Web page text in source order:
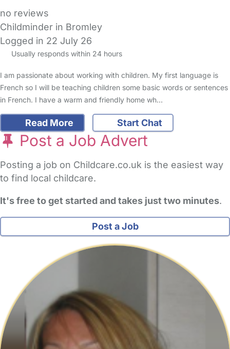
no reviews
Childminder in Bromley
Logged in 22 July 26
Usually responds within 24 hours
I am passionate about working with children. My first language is
French so I will be teaching children some basic words or sentences
in French. I have a warm and friendly home wh…
Read More Start Chat
Post a Job Advert
Posting a job on Childcare.co.uk is the easiest way
to find local childcare.
It's free to get started and takes just two minutes.
Post a Job